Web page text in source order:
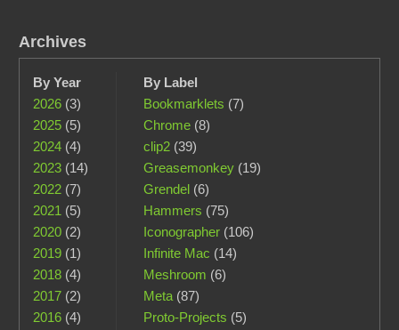
Archives
By Year
2026 (3)
2025 (5)
2024 (4)
2023 (14)
2022 (7)
2021 (5)
2020 (2)
2019 (1)
2018 (4)
2017 (2)
2016 (4)
By Label
Bookmarklets (7)
Chrome(8)
clip2(39)
Greasemonkey(19)
Grendel(6)
Hammers (75)
Iconographer(106)
Infinite Mac (14)
Meshroom (6)
Meta(87)
Proto-Projects (5)